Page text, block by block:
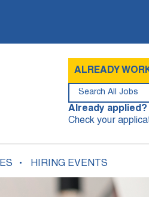
ALREADY
Already applied?
Check your
HIRING EVENTS